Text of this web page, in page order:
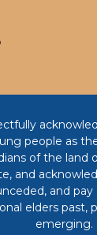
people as
of the land
and
and
elders past,
emerging.